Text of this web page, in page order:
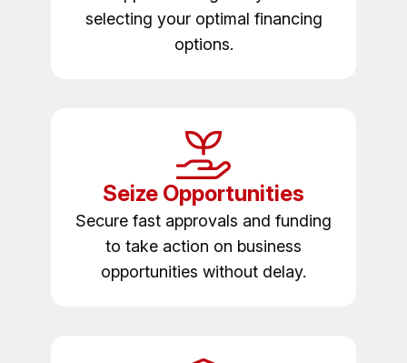
selecting your optimal financing
options.
Seize Opportunities
Secure fast approvals and funding
to take action on business
opportunities without delay.